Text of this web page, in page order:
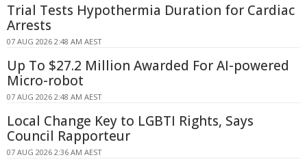
Trial Tests Hypothermia Duration for Cardiac
Arrests
07 AUG 2026 2:48 AM AEST
Up To $27.2 Million Awarded For AI-powered
Micro-robot
07 AUG 2026 2:48 AM AEST
Local Change Key to LGBTI Rights, Says
Council Rapporteur
07 AUG 2026 2:36 AM AEST